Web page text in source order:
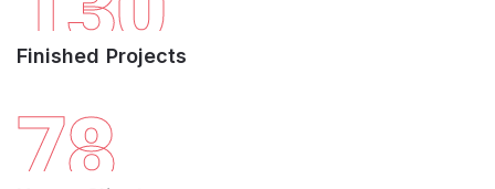
Finished Projects
78